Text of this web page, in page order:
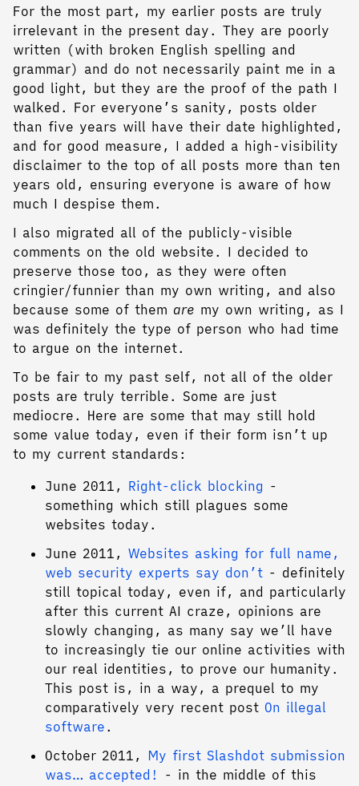
For the most part, my earlier posts are truly
irrelevant in the present day. They are poorly
written (with broken English spelling and
grammar) and do not necessarily paint me in a
good light, but they are the proof of the path I
walked. For everyone’s sanity, posts older
than five years will have their date highlighted,
and for good measure, I added a high-visibility
disclaimer to the top of all posts more than ten
years old, ensuring everyone is aware of how
much I despise them.
I also migrated all of the publicly-visible
comments on the old website. I decided to
preserve those too, as they were often
cringier/funnier than my own writing, and also
because some of them are my own writing, as I
was definitely the type of person who had time
to argue on the internet.
To be fair to my past self, not all of the older
posts are truly terrible. Some are just
mediocre. Here are some that may still hold
some value today, even if their form isn’t up
to my current standards:
June 2011, Right-click blocking -
something which still plagues some
websites today.
June 2011, Websites asking for full name,
web security experts say don’t - definitely
still topical today, even if, and particularly
after this current AI craze, opinions are
slowly changing, as many say we’ll have
to increasingly tie our online activities with
our real identities, to prove our humanity.
This post is, in a way, a prequel to my
comparatively very recent post On illegal
software .
October 2011, My first Slashdot submission
was… accepted!
- in the middle of this